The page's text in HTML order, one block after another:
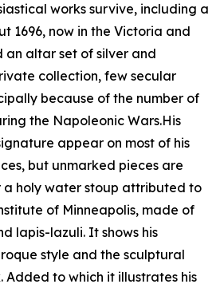
works survive, including a
1696, now in the Victoria and
an altar set of silver and
collection, few secular
because of the number of
the Napoleonic Wars.His
appear on most of his
but unmarked pieces are
a holy water stoup attributed to
of Minneapolis, made of
lapis-lazuli. It shows his
style and the sculptural
Added to which it illustrates his